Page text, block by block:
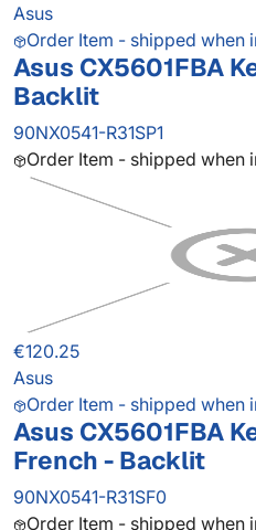
Asus
Order Item - shipped when
Asus CX5601FBA
Backlit
90NX0541-R31SP1
Order Item - shipped when
€120.25
Asus
Order Item - shipped when
Asus CX5601FBA
French - Backlit
90NX0541-R31SF0
Order Item - shipped when